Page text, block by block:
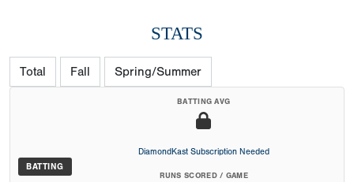
STATS
Total Fall Spring/Summer
BATTING
BATTING AVG
DiamondKast Subscription Needed
RUNS SCORED / GAME